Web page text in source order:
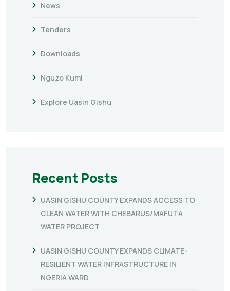
News
Tenders
Downloads
Nguzo Kumi
Explore Uasin Gishu
Recent Posts
UASIN GISHU COUNTY EXPANDS ACCESS TO
CLEAN WATER WITH CHEBARUS/MAFUTA
WATER PROJECT
UASIN GISHU COUNTY EXPANDS CLIMATE-
RESILIENT WATER INFRASTRUCTURE IN
NGERIA WARD